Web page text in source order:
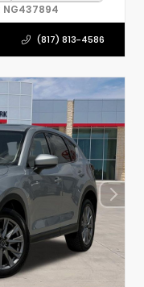
NG437894
(817) 813-4586